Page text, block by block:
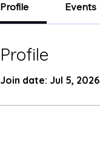
Profile Events
Profile
Join date: Jul 5, 2026